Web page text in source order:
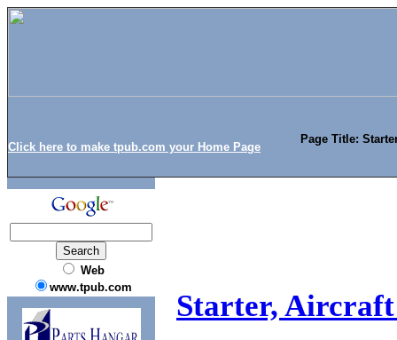
Click here to make tpub.com your Home Page
Page Title:
Web
www.tpub.com
Starter,